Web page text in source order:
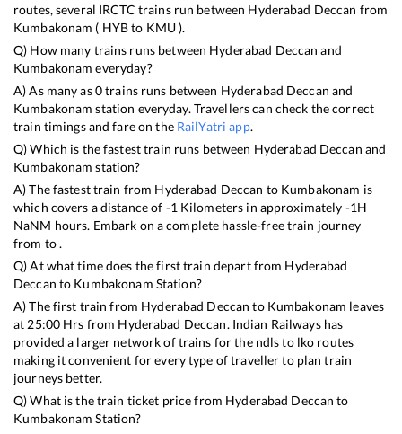
routes, several IRCTC trains run between Hyderabad Deccan from
Kumbakonam ( HYBto KMU).
Q) How many trains runs between Hyderabad Deccan and
Kumbakonam everyday?
A) As many as0trains runs between Hyderabad Deccan and
Kumbakonam station everyday. Travellers can check the correct
train timings and fare on the RailYatri app.
Q) Which is the fastest train runs between Hyderabad Deccan and
Kumbakonam station?
A) The fastest train from Hyderabad Deccan to Kumbakonam is
which covers a distance of -1 Kilometers in approximately -1H
NaNM hours. Embark on a complete hassle-free train journey
from to .
Q) At what time does the first train depart from Hyderabad
Deccan to Kumbakonam Station?
A) The first train from Hyderabad Deccan to Kumbakonam leaves
at 25:00 Hrs from Hyderabad Deccan. Indian Railways has
provided a larger network of trains for the ndls to lko routes
making it convenient for every type of traveller to plan train
journeys better.
Q) What is the train ticket price from Hyderabad Deccan to
Kumbakonam Station?